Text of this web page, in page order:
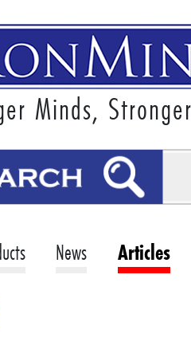
Minds,
News Articles